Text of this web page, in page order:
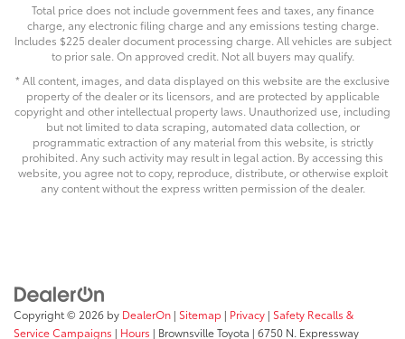
Total price does not include government fees and taxes, any finance
charge, any electronic filing charge and any emissions testing charge.
Includes $225 dealer document processing charge. All vehicles are subject
to prior sale. On approved credit. Not all buyers may qualify.
* All content, images, and data displayed on this website are the exclusive
property of the dealer or its licensors, and are protected by applicable
copyright and other intellectual property laws. Unauthorized use, including
but not limited to data scraping, automated data collection, or
programmatic extraction of any material from this website, is strictly
prohibited. Any such activity may result in legal action. By accessing this
website, you agree not to copy, reproduce, distribute, or otherwise exploit
any content without the express written permission of the dealer.
Copyright © 2026 by DealerOn | Sitemap | Privacy | Safety Recalls &
Service Campaigns | Hours | Brownsville Toyota | 6750 N. Expressway